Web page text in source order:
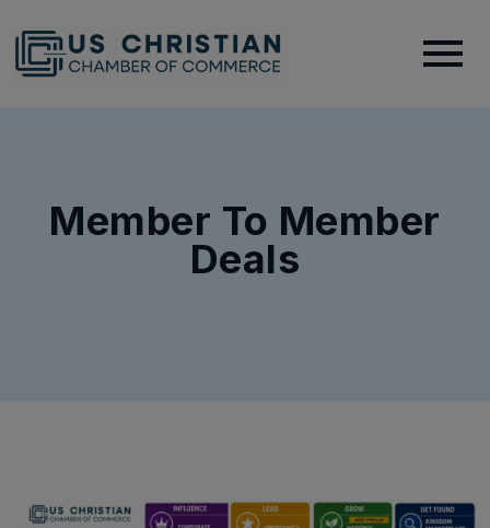
Member To Member
Deals